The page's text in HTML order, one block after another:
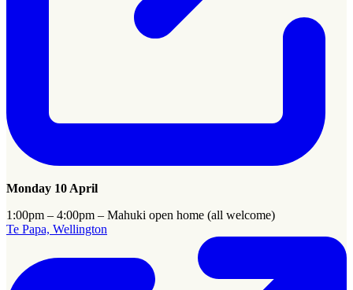
Monday 10 April
1:00pm – 4:00pm – Mahuki open home (all welcome)
Te Papa, Wellington